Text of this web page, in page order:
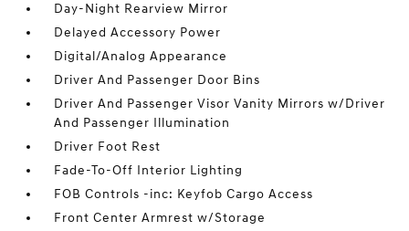
Day-Night Rearview Mirror
Delayed Accessory Power
Digital/Analog Appearance
Driver And Passenger Door Bins
Driver And Passenger Visor Vanity Mirrors w/Driver
And Passenger Illumination
Driver Foot Rest
Fade-To-Off Interior Lighting
FOB Controls -inc: Keyfob Cargo Access
Front Center Armrest w/Storage